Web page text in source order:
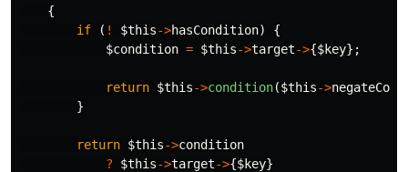
{
if
( ! $this->hasCondition)
{
$condition = $this->target->{$key};
return $this->condition($this->
}
return $this->condition
?
$this->target->{$key}